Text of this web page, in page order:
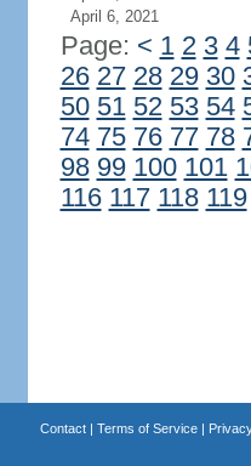
April 6, 2021
Page: < 1 2 3 4
26 27 28 29 30
50 51 52 53 54
74 75 76 77 78
98 99 100 101
116 117 118 119
Contact| Terms of Service|